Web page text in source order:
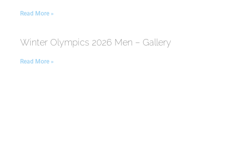
Read More »
Winter Olympics 2026 Men – Gallery
Read More »